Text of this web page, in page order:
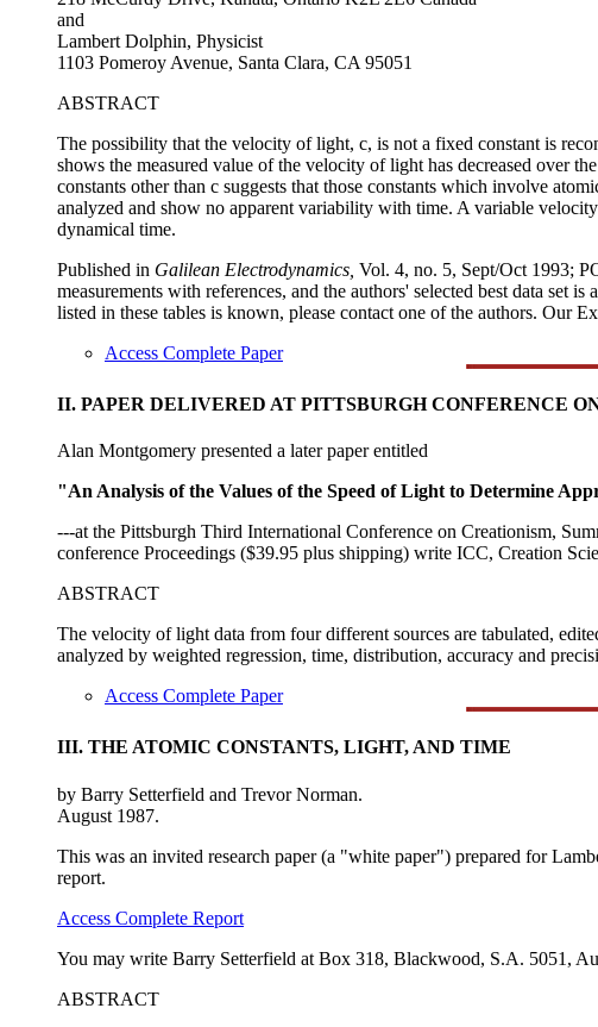
and
Lambert Dolphin, Physicist
1103 Pomeroy Avenue, Santa Clara, CA 95051
ABSTRACT
The possibility that the velocity of light, c, is not a fixed constant is
shows the measured value of the velocity of light has decreased over
constants other than c suggests that those constants which involve
analyzed and show no apparent variability with time. A variable
dynamical time.
Published in Galilean Electrodynamics, Vol. 4, no. 5, Sept/Oct 1993;
measurements with references, and the authors' selected best data set is
listed in these tables is known, please contact one of the authors. Our
Access Complete Paper
II. PAPER DELIVERED AT PITTSBURGH CONFERENCE
Alan Montgomery presented a later paper entitled
"An Analysis of the Values of the Speed of Light to Determine
---at the Pittsburgh Third International Conference on Creationism,
conference Proceedings ($39.95 plus shipping) write ICC, Creation
ABSTRACT
The velocity of light data from four different sources are tabulated,
analyzed by weighted regression, time, distribution, accuracy and
Access Complete Paper
III. THE ATOMIC CONSTANTS, LIGHT, AND TIME
by Barry Setterfield and Trevor Norman.
August 1987.
This was an invited research paper (a "white paper") prepared for
report.
Access Complete Report
You may write Barry Setterfield at Box 318, Blackwood, S.A. 5051,
ABSTRACT